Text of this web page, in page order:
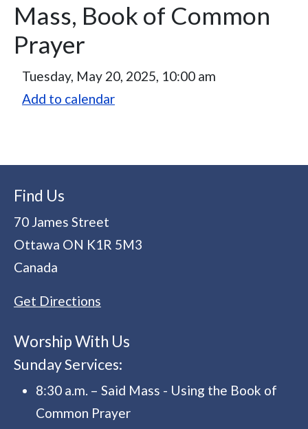
Mass, Book of Common
Prayer
Tuesday, May 20, 2025, 10:00 am
Add to calendar
Find Us
70 James Street
Ottawa ON K1R 5M3
Canada
Get Directions
Worship With Us
Sunday Services:
8:30 a.m. – Said Mass - Using the Book of
Common Prayer